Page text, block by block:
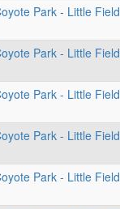
Park - Little Field
Park - Little Field
Park - Little Field
Park - Little Field
Park - Little Field